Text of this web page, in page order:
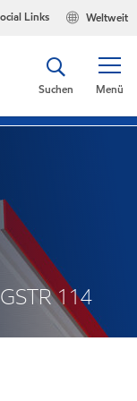
Weltweit
Links
Menü
Suchen
114